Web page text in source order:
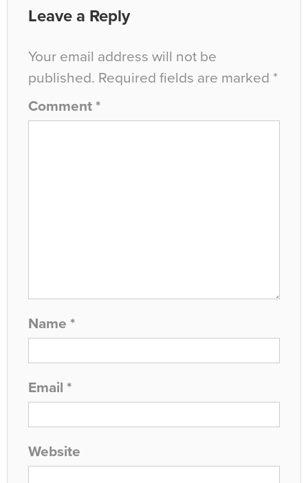
Leave a Reply
Your email address will not be
published. Required fields are marked *
Comment *
Name *
Email *
Website